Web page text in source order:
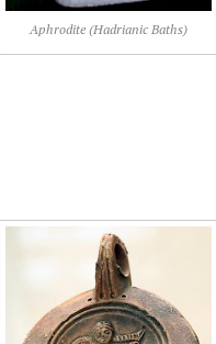
Aphrodite (Hadrianic Baths)